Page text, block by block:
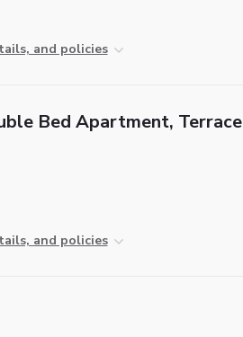
and policies
Bed Apartment, Terrace
and policies